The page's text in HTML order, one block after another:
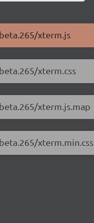
xterm.js
xterm.css
xterm.js.map
xterm.min.css